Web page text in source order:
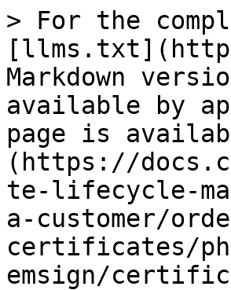
> For the
Markdown
available by
page is
(https://
te-lifecycle-
a-customer/
certificates/
emsign/